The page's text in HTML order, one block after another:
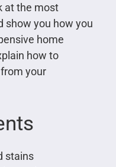
at the most
show you how you
home
how to
your
stains